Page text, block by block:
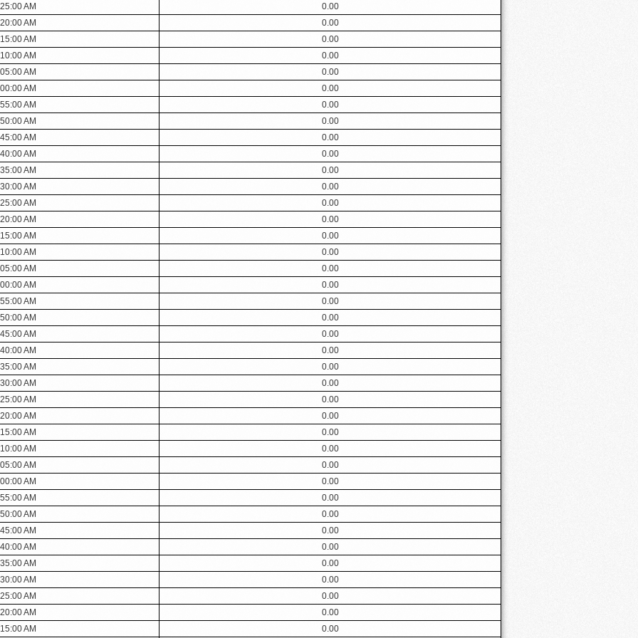
AM
0.00
AM
0.00
AM
0.00
AM
0.00
AM
0.00
AM
0.00
AM
0.00
AM
0.00
AM
0.00
AM
0.00
AM
0.00
AM
0.00
AM
0.00
AM
0.00
AM
0.00
AM
0.00
AM
0.00
AM
0.00
AM
0.00
AM
0.00
AM
0.00
AM
0.00
AM
0.00
AM
0.00
AM
0.00
AM
0.00
AM
0.00
AM
0.00
AM
0.00
AM
0.00
AM
0.00
AM
0.00
AM
0.00
AM
0.00
AM
0.00
AM
0.00
AM
0.00
AM
0.00
AM
0.00